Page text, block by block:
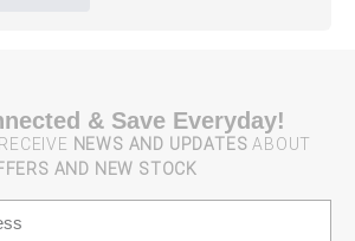
& Save Everyday!
NEWS AND UPDATES ABOUT
AND NEW STOCK